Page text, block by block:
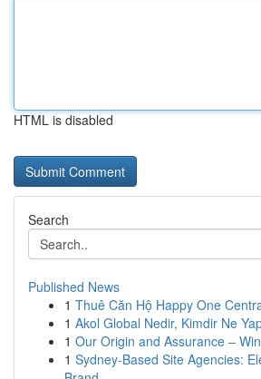
HTML is disabled
Search
Published News
1 Thuê Căn Hộ Happy One
1 Akol Global Nedir, Kimdir Ne
1 Our Origin and Assurance –
1 Sydney-Based Site Agencies: